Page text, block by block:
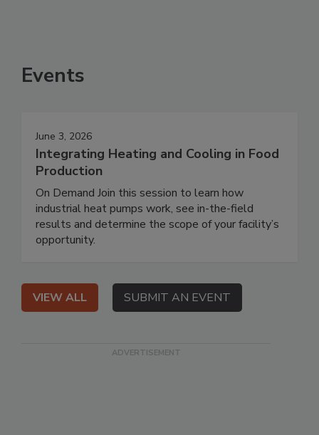
Events
June 3, 2026
Integrating Heating and Cooling in Food
Production
On Demand Join this session to learn how
industrial heat pumps work, see in-the-field
results and determine the scope of your facility’s
opportunity.
VIEW ALL SUBMIT AN EVENT